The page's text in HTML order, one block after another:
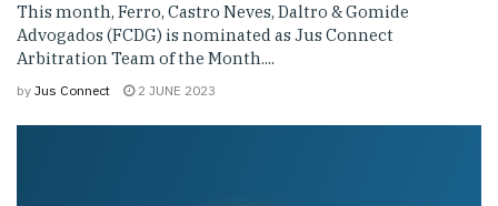
This month, Ferro, Castro Neves, Daltro & Gomide
Advogados (FCDG) is nominated as Jus Connect
Arbitration Team of the Month....
by Jus Connect 2 JUNE 2023